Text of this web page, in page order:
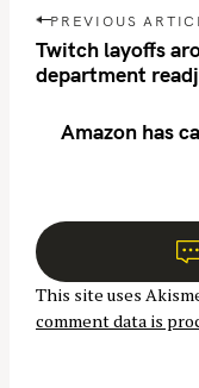
P
o
s
g
a
t
i
PREVIOUS
Twitch layoffs
department
Amazon has
This site uses
comment data is
e
c
f
o